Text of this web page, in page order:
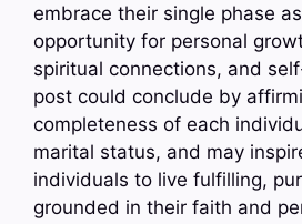
embrace their single phase
opportunity for personal
spiritual connections, and
post could conclude by
completeness of each
marital status, and may
individuals to live fulfilling,
grounded in their faith and